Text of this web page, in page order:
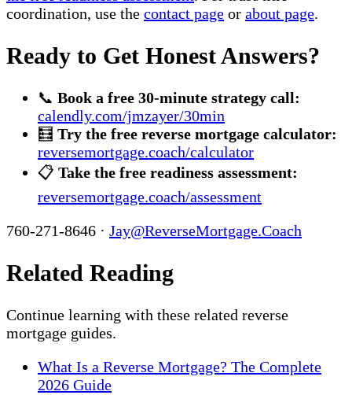
coordination, use the contact page or about page.
Ready to Get Honest Answers?
📞 Book a free 30-minute strategy call:
calendly.com/jmzayer/30min
🧮 Try the free reverse mortgage calculator:
reversemortgage.coach/calculator
📋 Take the free readiness assessment:
reversemortgage.coach/assessment
760-271-8646 · Jay@ReverseMortgage.Coach
Related Reading
Continue learning with these related reverse
mortgage guides.
What Is a Reverse Mortgage? The Complete
2026 Guide